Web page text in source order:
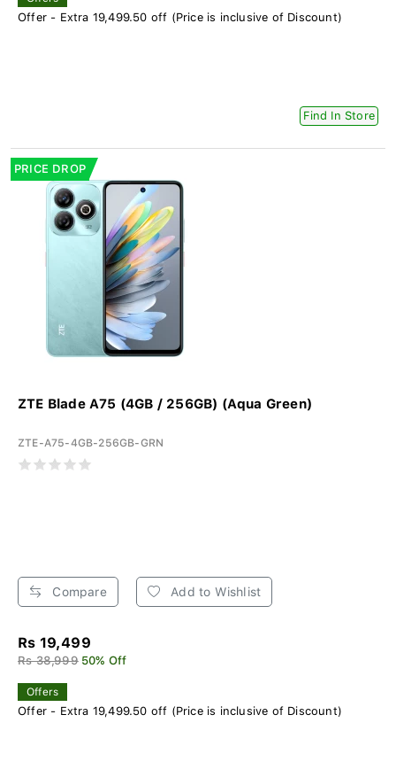
Offer - Extra 19,499.50 off (Price is inclusive of Discount)
Find In Store
PRICE DROP
ZTE Blade A75 (4GB / 256GB) (Aqua Green)
ZTE-A75-4GB-256GB-GRN
Compare Add to Wishlist
Rs 19,499
Rs 38,999 50% Off
Offers
Offer - Extra 19,499.50 off (Price is inclusive of Discount)